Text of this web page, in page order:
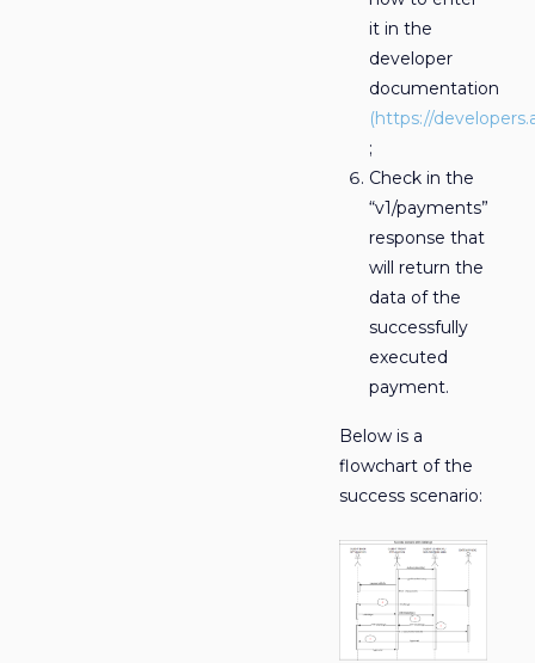
it in the
developer
documentation
(https://
;
Check in the
“v1/payments”
response that
will return the
data of the
successfully
executed
payment.
Below is a
flowchart of the
success scenario: